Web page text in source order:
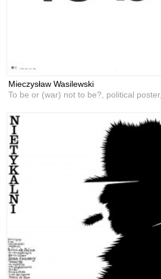
Mieczysław Wasilewski
To be or (war) not to be?, political poster,